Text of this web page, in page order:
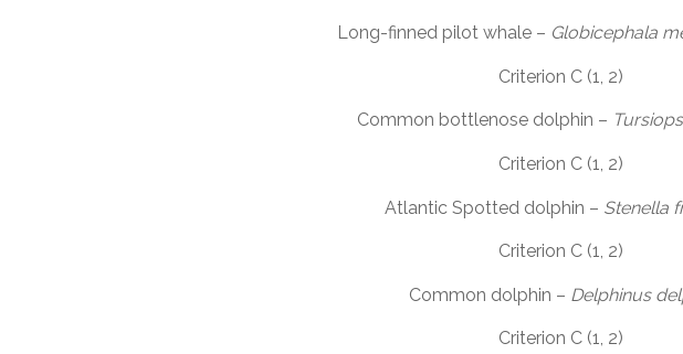
Long-finned pilot whale – Globicephala
Criterion C (1, 2)
Common bottlenose dolphin –
Criterion C (1, 2)
Atlantic Spotted dolphin – Stenella
Criterion C (1, 2)
Common dolphin – Delphinus
Criterion C (1, 2)